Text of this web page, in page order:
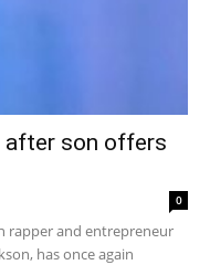
after son offers
0
rapper and entrepreneur
has once again